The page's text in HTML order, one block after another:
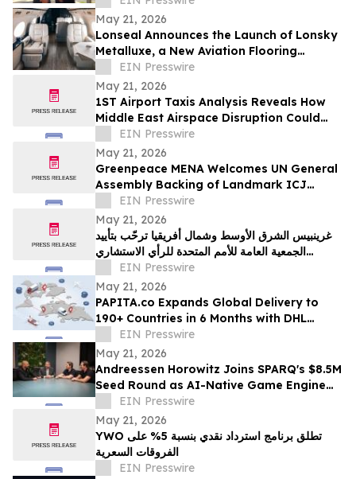
European Base
May 21, 2026
Lonseal Announces the Launch of Lonsky
Metalluxe, a New Aviation Flooring
Collection
EIN Presswire
May 21, 2026
1ST Airport Taxis Analysis Reveals How
Middle East Airspace Disruption Could
Impact Millions of UK Summer Travellers
EIN Presswire
May 21, 2026
Greenpeace MENA Welcomes UN General
Assembly Backing of Landmark ICJ
Climate Opinion on States’ Legal
Obligations
EIN Presswire
May 21, 2026
غرينبيس الشرق الأوسط وشمال أفريقيا ترحّب بتأييد
الجمعية العامة للأمم المتحدة للرأي الاستشاري
لمحكمة العدل الدولية
EIN Presswire
May 21, 2026
PAPITA.co Expands Global Delivery to
190+ Countries in 6 Months with DHL
Express Partnership
EIN Presswire
May 21, 2026
Andreessen Horowitz Joins SPARQ's $8.5M
Seed Round as AI-Native Game Engine
Launches from Innovation City Ras Al
Khaimah
EIN Presswire
May 21, 2026
YWO تطلق برنامج استرداد نقدي بنسبة 5% على
الفروقات السعرية
EIN Presswire